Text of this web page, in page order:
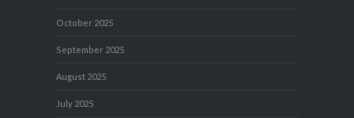
October 2025
September 2025
August 2025
July 2025